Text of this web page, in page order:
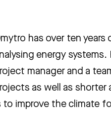
has over ten
energy
manager and a
as well as
to improve the climate